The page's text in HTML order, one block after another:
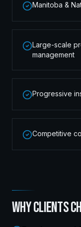
Manitoba &
Large-scale
management
Progressive
Competitive
WHY CLIENTS